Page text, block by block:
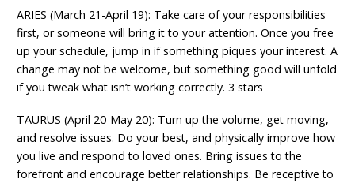
ARIES (March 21-April 19): Take care of your responsibilities
first, or someone will bring it to your attention. Once you free
up your schedule, jump in if something piques your interest. A
change may not be welcome, but something good will unfold
if you tweak what isn’t working correctly. 3 stars
TAURUS (April 20-May 20): Turn up the volume, get moving,
and resolve issues. Do your best, and physically improve how
you live and respond to loved ones. Bring issues to the
forefront and encourage better relationships. Be receptive to